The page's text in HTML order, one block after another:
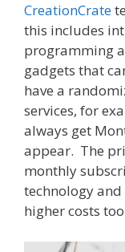
CreationCrate
this includes
programming
gadgets that
have a
services, for
always get
appear. The
monthly
technology
higher costs